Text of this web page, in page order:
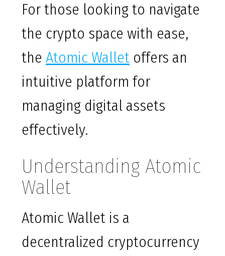
For those looking to navigate
the crypto space with ease,
the Atomic Wallet offers an
intuitive platform for
managing digital assets
effectively.
Understanding Atomic
Wallet
Atomic Wallet is a
decentralized cryptocurrency